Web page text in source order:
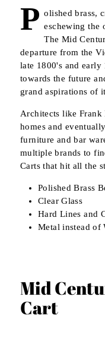
P olished brass,
eschewing the
The Mid
departure from the
late 1800's and
towards the future
grand aspirations of
Architects like
homes and
furniture and bar
multiple brands to
Carts that hit all the
Polished Brass
Clear Glass
Hard Lines and
Metal instead of
Mid
Cart